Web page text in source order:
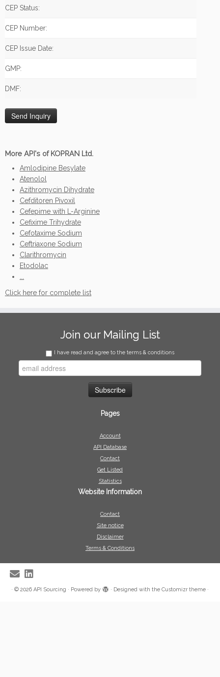
CEP Status:
CEP Number:
CEP Issue Date:
GMP:
DMF:
More API's of KOPRAN Ltd.
Amlodipine Besylate
Atenolol
Azithromycin Dihydrate
Cefditoren Pivoxil
Cefepime with L-Arginine
Cefixime Trihydrate
Cefotaxime Sodium
Ceftriaxone Sodium
Clarithromycin
Etodolac
Click here for complete list
Join our Mailing List
I have read and agree to the terms & conditions
Pages
Account
API Database
Contact
Get Listed
Statistics
Website Information
Contact
Site notice
Disclaimer
Terms & Conditions
· © 2026 API Sourcing · Powered by · Designed with the Customizr theme ·